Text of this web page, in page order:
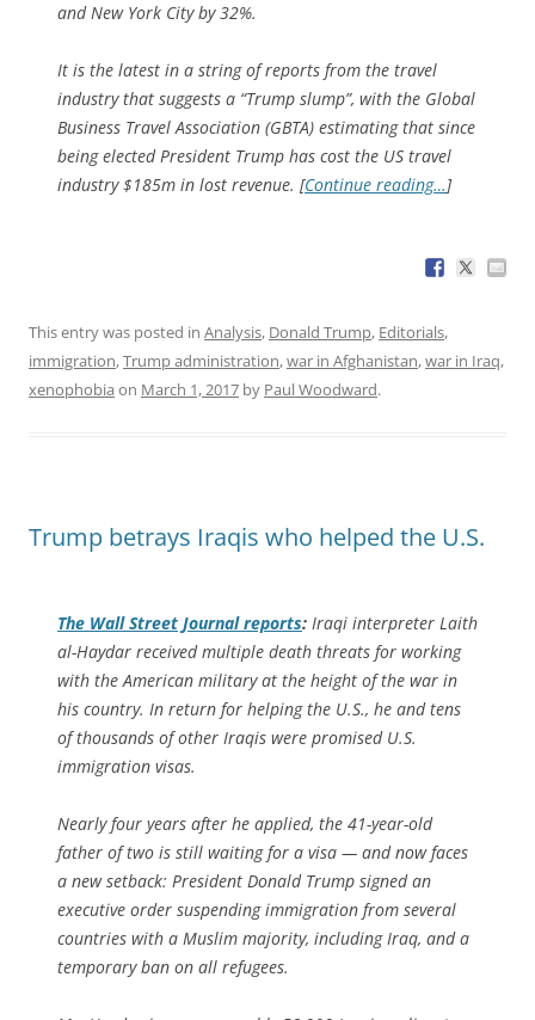
and New York City by 32%.
It is the latest in a string of reports from the travel
industry that suggests a “Trump slump”, with the Global
Business Travel Association (GBTA) estimating that since
being elected President Trump has cost the US travel
industry $185m in lost revenue. [Continue reading…]
This entry was posted in Analysis, Donald Trump, Editorials,
immigration,Trump administration,war in Afghanistan,war in Iraq,
xenophobia on March 1, 2017 by Paul Woodward.
Trump betrays Iraqis who helped the U.S.
The Wall Street Journalreports: Iraqi interpreter Laith
al-Haydar received multiple death threats for working
with the American military at the height of the war in
his country. In return for helping the U.S., he and tens
of thousands of other Iraqis were promised U.S.
immigration visas.
Nearly four years after he applied, the 41-year-old
father of two is still waiting for a visa — and now faces
a new setback: President Donald Trump signed an
executive order suspending immigration from several
countries with a Muslim majority, including Iraq, and a
temporary ban on all refugees.